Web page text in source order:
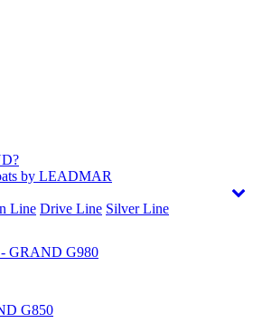
by LEADMAR
Line Drive Line Silver Line
GRAND G980
G850